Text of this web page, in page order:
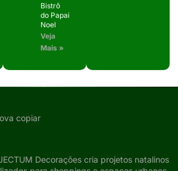
Bistrô
do Papai
Noel
Veja
Mais »
Decorações cria projetos natalinos